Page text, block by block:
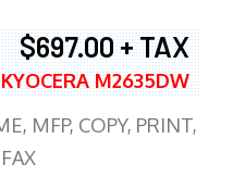
$697.00 + TAX
KYOCERA M2635DW
MFP, COPY, PRINT,